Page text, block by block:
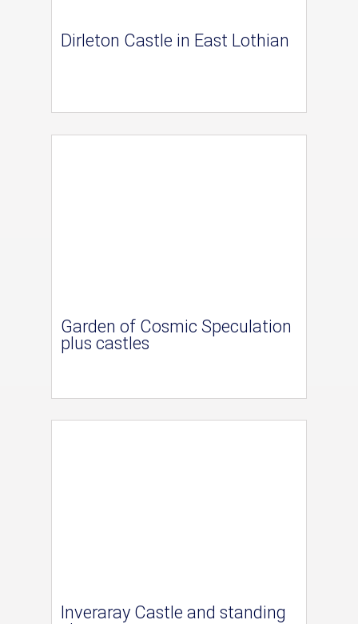
Dirleton Castle in East Lothian
Garden of Cosmic Speculation
plus castles
Inveraray Castle and standing